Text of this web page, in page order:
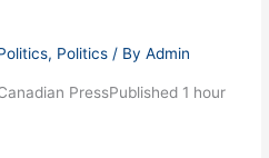
, Politics / ByAdmin
PressPublished 1 hour